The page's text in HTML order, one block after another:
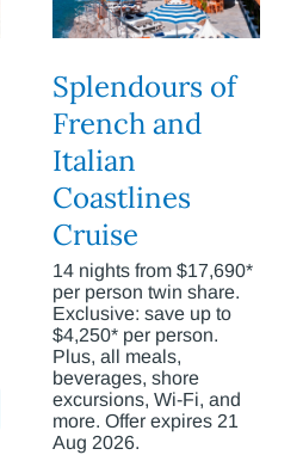
Splendours of
French and
Italian
Coastlines
Cruise
14 nights from $17,690*
per person twin share.
Exclusive: save up to
$4,250* per person.
Plus, all meals,
beverages, shore
excursions, Wi-Fi, and
more. Offer expires 21
Aug 2026.